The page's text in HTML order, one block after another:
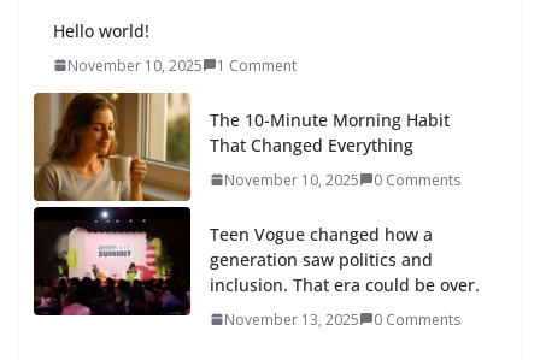
Hello world!
November 10, 2025 1 Comment
The 10-Minute Morning Habit
That Changed Everything
November 10, 2025 0 Comments
Teen Vogue changed how a
generation saw politics and
inclusion. That era could be over.
November 13, 2025 0 Comments